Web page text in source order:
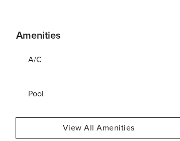
Amenities
A/C
Pool
View All Amenities